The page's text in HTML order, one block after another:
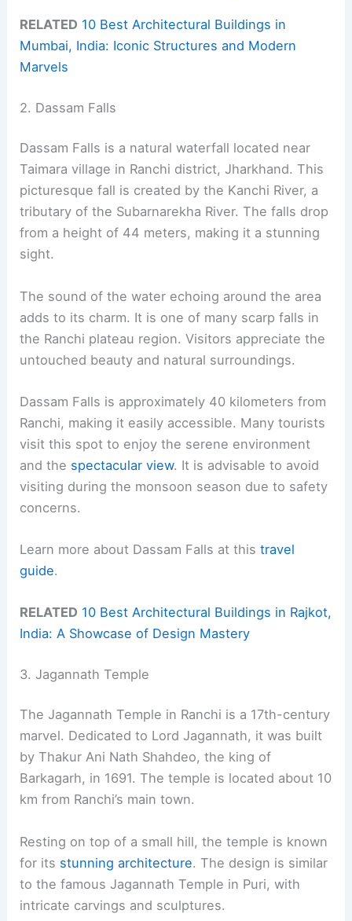
RELATED 10 Best Architectural Buildings in
Mumbai, India: Iconic Structures and Modern
Marvels
2. Dassam Falls
Dassam Falls is a natural waterfall located near
Taimara village in Ranchi district, Jharkhand. This
picturesque fall is created by the Kanchi River, a
tributary of the Subarnarekha River. The falls drop
from a height of 44 meters, making it a stunning
sight.
The sound of the water echoing around the area
adds to its charm. It is one of many scarp falls in
the Ranchi plateau region. Visitors appreciate the
untouched beauty and natural surroundings.
Dassam Falls is approximately 40 kilometers from
Ranchi, making it easily accessible. Many tourists
visit this spot to enjoy the serene environment
and the spectacular view. It is advisable to avoid
visiting during the monsoon season due to safety
concerns.
Learn more about Dassam Falls at thistravel
guide.
RELATED 10 Best Architectural Buildings in Rajkot,
India: A Showcase of Design Mastery
3. Jagannath Temple
The Jagannath Temple in Ranchi is a 17th-century
marvel. Dedicated to Lord Jagannath, it was built
by Thakur Ani Nath Shahdeo, the king of
Barkagarh, in 1691. The temple is located about 10
km from Ranchi’s main town.
Resting on top of a small hill, the temple is known
for its stunning architecture. The design is similar
to the famous Jagannath Temple in Puri, with
intricate carvings and sculptures.